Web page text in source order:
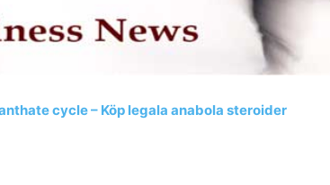
cycle – Köp legala anabola steroider